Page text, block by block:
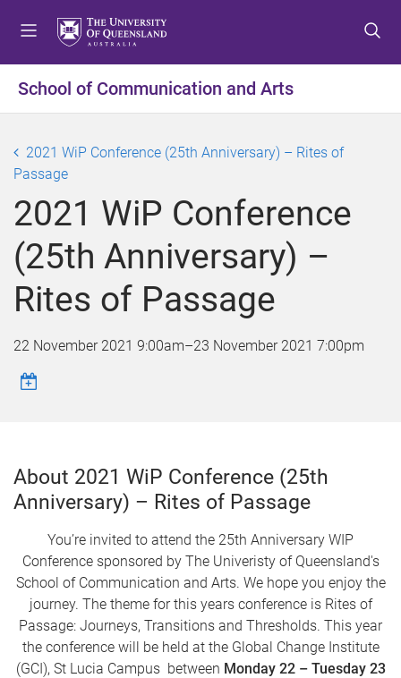
t
o
e
u
t
o
o
t
e
n
t
t
o
o
t
e
r
School of Communication and Arts
2021 WiP Conference (25th Anniversary) – Rites of
Passage
2021 WiP Conference
(25th Anniversary) –
Rites of Passage
22 November 2021 9:00am–23 November 2021 7:00pm
About 2021 WiP Conference (25th
Anniversary) – Rites of Passage
You’re invited to attend the 25th Anniversary WIP
Conference sponsored by The Univeristy of Queensland's
School of Communication and Arts. We hope you enjoy the
journey. The theme for this years conference is Rites of
Passage: Journeys, Transitions and Thresholds. This year
the conference will be held at the Global Change Institute
(GCI), St Lucia Campus between Monday 22 – Tuesday 23